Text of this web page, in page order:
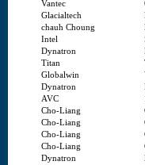
Vantec
Glacialtech
chauh Choung
Intel
Dynatron
Titan
Globalwin
Dynatron
AVC
Cho-Liang
Cho-Liang
Cho-Liang
Cho-Liang
Dynatron